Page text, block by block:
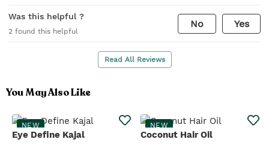
Was this helpful ?
2 found this helpful
No Yes
Read All Reviews
You May Also Like
NEW
Eye Define Kajal
NEW
Coconut Hair Oil